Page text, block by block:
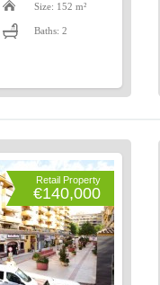
Size: 152 m²
Baths: 2
Retail Property
€140,000